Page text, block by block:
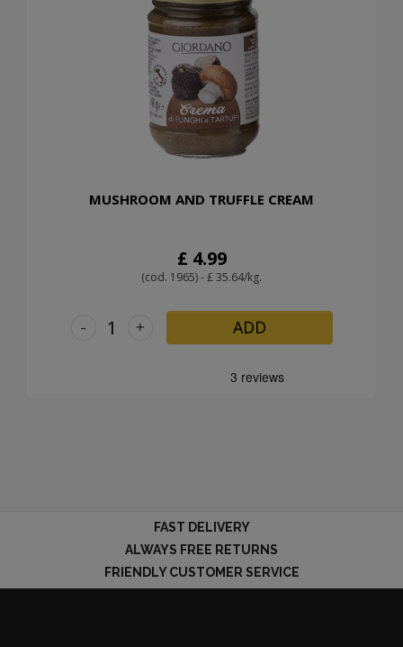
MUSHROOM AND TRUFFLE CREAM
£ 4.99
(cod. 1965) - £ 35.64/kg.
+
- ADD
FAST DELIVERY
ALWAYS FREE RETURNS
FRIENDLY CUSTOMER SERVICE